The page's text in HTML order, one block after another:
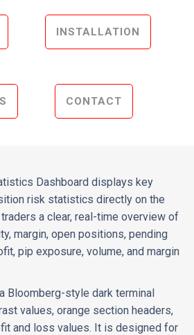
INSTALLATION
CONTACT
Dashboard displays key
risk statistics directly on the
a clear, real-time overview of
margin, open positions, pending
pip exposure, volume, and margin
Bloomberg-style dark terminal
values, orange section headers,
and loss values. It is designed for